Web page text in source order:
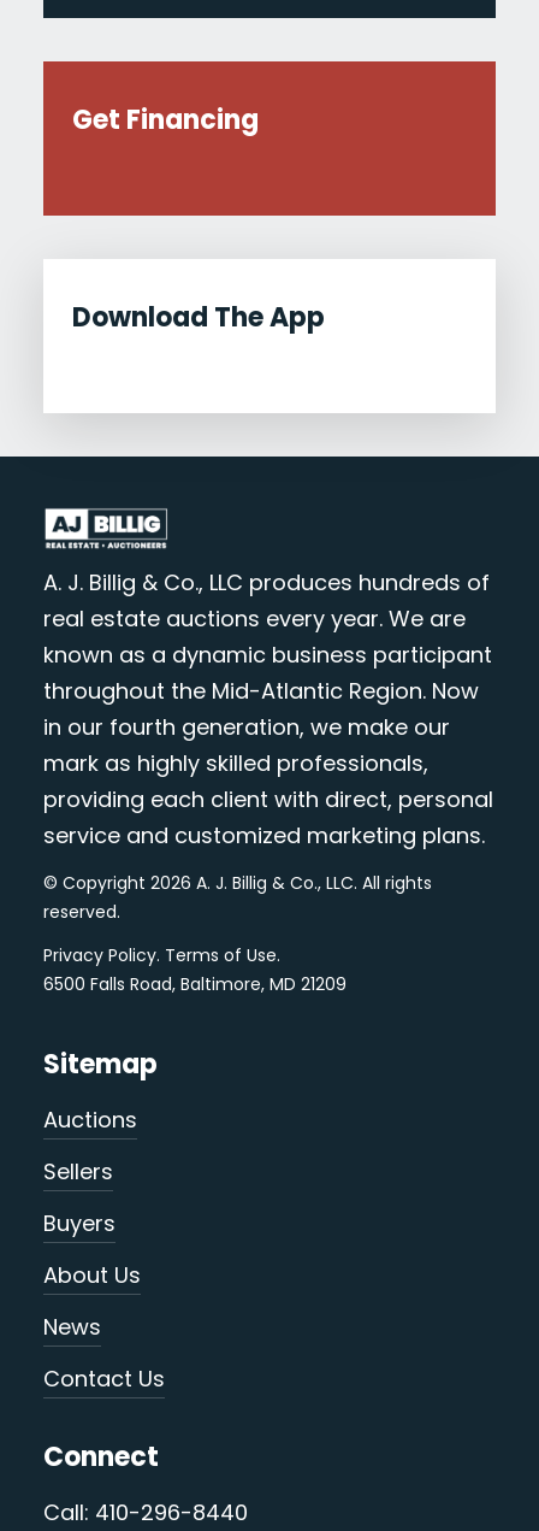
Get Financing
Download The App
A. J. Billig & Co., LLC produces hundreds of
real estate auctions every year. We are
known as a dynamic business participant
throughout the Mid-Atlantic Region. Now
in our fourth generation, we make our
mark as highly skilled professionals,
providing each client with direct, personal
service and customized marketing plans.
© Copyright 2026 A. J. Billig & Co., LLC. All rights
reserved.
Privacy Policy. Terms of Use.
6500 Falls Road, Baltimore, MD 21209
Sitemap
Auctions
Sellers
Buyers
About Us
News
Contact Us
Connect
Call: 410-296-8440